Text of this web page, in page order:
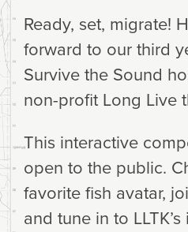
Ready, set, migrate!
forward to our third
Survive the Sound
non-profit Long Live
This interactive
open to the public.
favorite fish avatar,
and tune in to